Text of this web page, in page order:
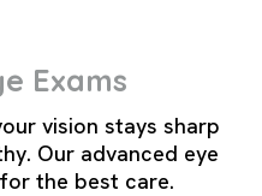
Exams
vision stays sharp
Our advanced eye
the best care.